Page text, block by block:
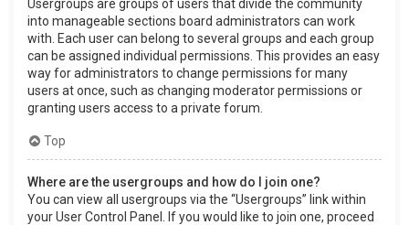
Usergroups are groups of users that divide the community
into manageable sections board administrators can work
with. Each user can belong to several groups and each group
can be assigned individual permissions. This provides an easy
way for administrators to change permissions for many
users at once, such as changing moderator permissions or
granting users access to a private forum.
Top
Where are the usergroups and how do I join one?
You can view all usergroups via the “Usergroups” link within
your User Control Panel. If you would like to join one, proceed